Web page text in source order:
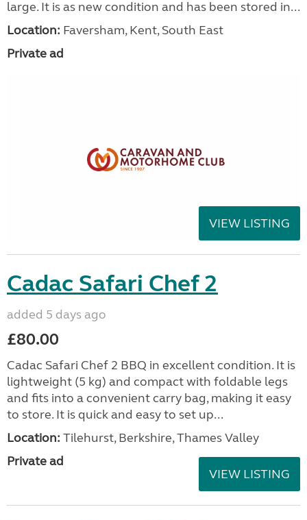
large. It is as new condition and has been stored in...
Location: Faversham, Kent, South East
Private ad
VIEW LISTING
Cadac Safari Chef 2
added 5 days ago
£80.00
Cadac Safari Chef 2 BBQ in excellent condition. It is
lightweight (5 kg) and compact with foldable legs
and fits into a convenient carry bag, making it easy
to store. It is quick and easy to set up...
Location: Tilehurst, Berkshire, Thames Valley
Private ad
VIEW LISTING